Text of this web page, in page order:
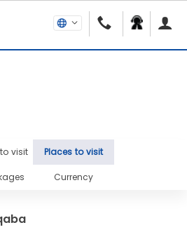
visit Places to visit
Currency